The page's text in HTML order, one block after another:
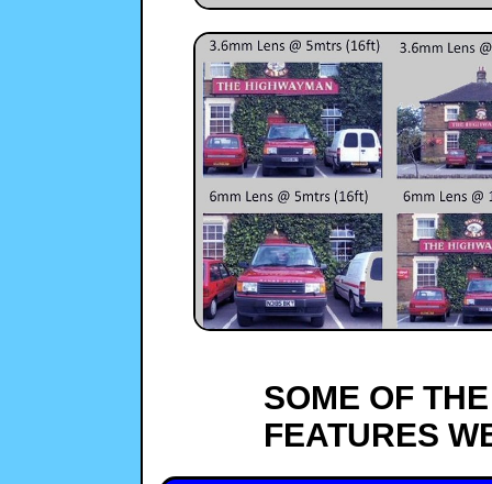
SOME OF
FEATURES